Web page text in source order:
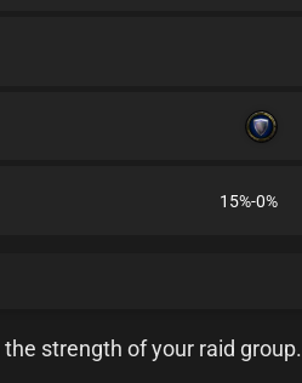
15%-0%
strength of your raid group.